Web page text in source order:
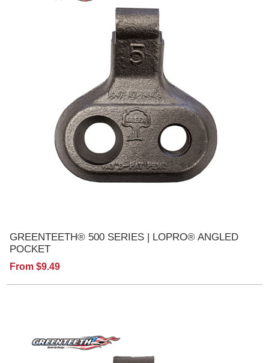
GREENTEETH® 500 SERIES | LOPRO® ANGLED
POCKET
From $9.49